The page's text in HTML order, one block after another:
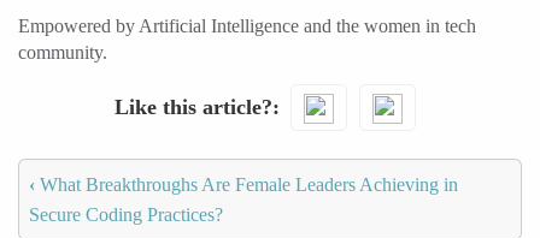
Empowered by Artificial Intelligence and the women in tech
community.
Like this article?
‹ What Breakthroughs Are Female Leaders Achieving in
Secure Coding Practices?